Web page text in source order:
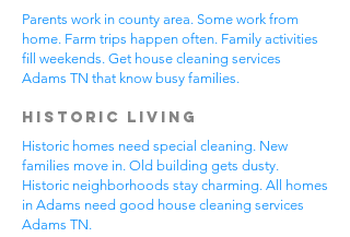
Parents work in county area. Some work from
home. Farm trips happen often. Family activities
fill weekends. Get house cleaning services
Adams TN that know busy families.
Historic Living
Historic homes need special cleaning. New
families move in. Old building gets dusty.
Historic neighborhoods stay charming. All homes
in Adams need good house cleaning services
Adams TN.